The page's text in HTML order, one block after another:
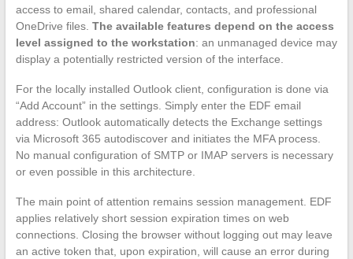
access to email, shared calendar, contacts, and professional
OneDrive files. The available features depend on the access
level assigned to the workstation: an unmanaged device may
display a potentially restricted version of the interface.
For the locally installed Outlook client, configuration is done via
“Add Account” in the settings. Simply enter the EDF email
address: Outlook automatically detects the Exchange settings
via Microsoft 365 autodiscover and initiates the MFA process.
No manual configuration of SMTP or IMAP servers is necessary
or even possible in this architecture.
The main point of attention remains session management. EDF
applies relatively short session expiration times on web
connections. Closing the browser without logging out may leave
an active token that, upon expiration, will cause an error during